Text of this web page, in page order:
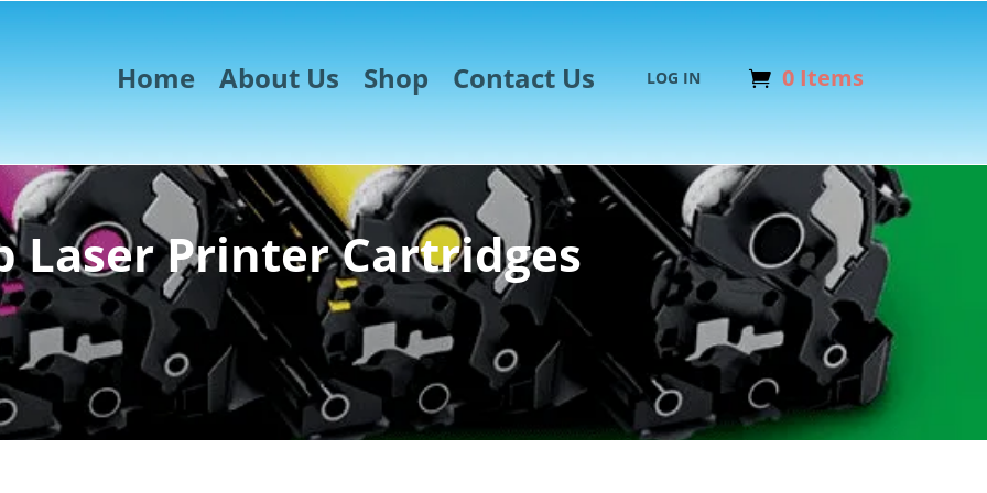
Home About Us Shop Contact Us LOG IN 0 Items
Laser Printer Cartridges